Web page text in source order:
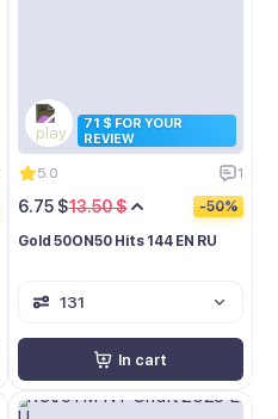
71 $ FOR YOUR
REVIEW
5.0 1
13.50 $
6.75 $ -50%
Gold 50ON50 Hits 144 EN RU
131
In cart